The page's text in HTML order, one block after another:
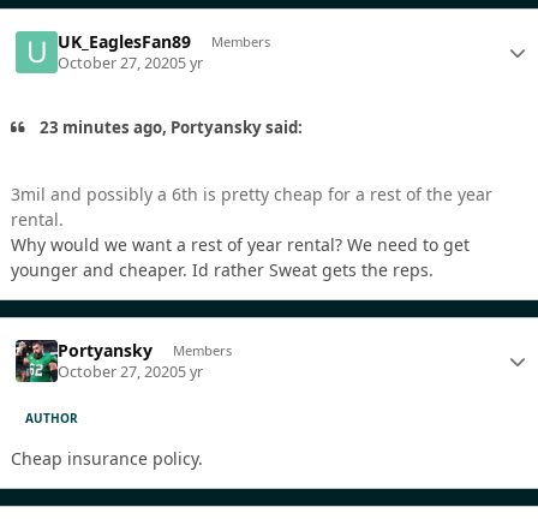
UK_EaglesFan89 Members
October 27, 20205 yr
23 minutes ago, Portyansky said:
3mil and possibly a 6th is pretty cheap for a rest of the year
rental.
Why would we want a rest of year rental? We need to get
younger and cheaper. Id rather Sweat gets the reps.
Portyansky Members
October 27, 20205 yr
AUTHOR
Cheap insurance policy.